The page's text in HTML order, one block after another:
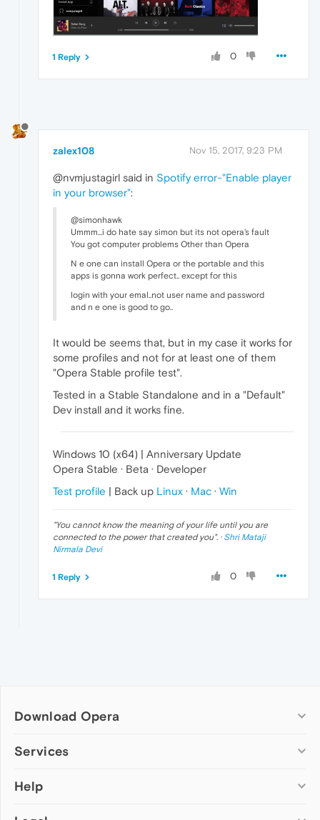
0
1 Reply
zalex108 Nov 15, 2017, 9:23 PM
@nvmjustagirl said in Spotify error-"Enable player
in your browser":
@simonhawk
Ummm...i do hate say simon but its not opera's fault
You got computer problems Other than Opera
N e one can install Opera or the portable and this
apps is gonna work perfect.. except for this
login with your emal..not user name and password
and n e one is good to go..
It would be seems that, but in my case it works for
some profiles and not for at least one of them
"Opera Stable profile test".
Tested in a Stable Standalone and in a "Default"
Dev install and it works fine.
Windows 10 (x64) | Anniversary Update
Opera Stable · Beta · Developer
Test profile | Back up Linux · Mac · Win
"You cannot know the meaning of your life until you are
connected to the power that created you". · Shri Mataji
Nirmala Devi
0
1 Reply
Download Opera
Computer browsers
Opera for Mac
Services
Add-ons
Help